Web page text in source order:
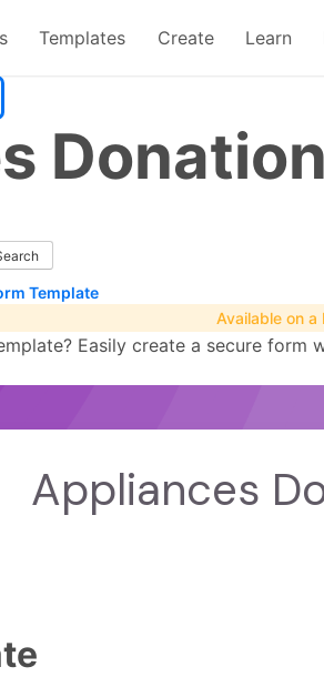
Templates Create Learn
Template
Available on a
Easily create a secure